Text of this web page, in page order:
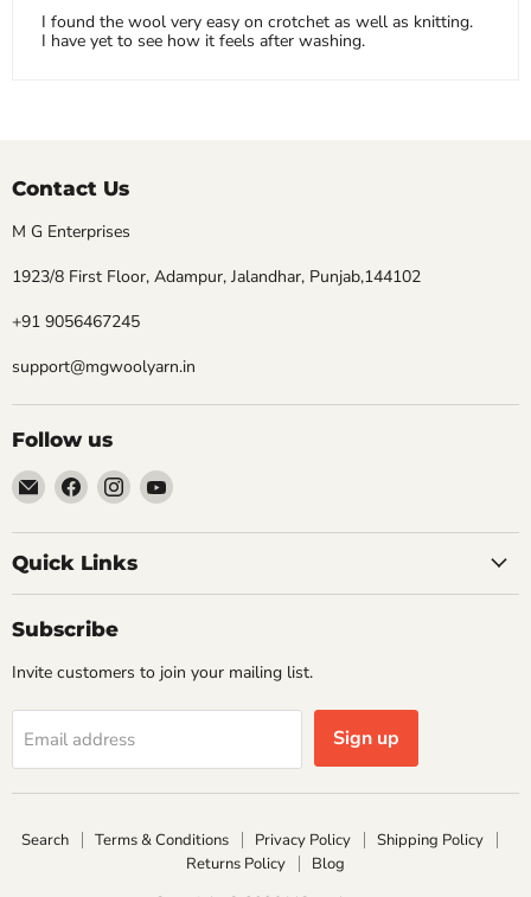
I found the wool very easy on crotchet as well as knitting.
I have yet to see how it feels after washing.
Contact Us
M G Enterprises
1923/8 First Floor, Adampur, Jalandhar, Punjab,144102
+91 9056467245
support@mgwoolyarn.in
Follow us
Email
MGwoolyarn
Find
us
on
Facebook
Find
us
on
Instagram
Find
on
Quick Links
Subscribe
Invite customers to join your mailing list.
Email address Sign up
Search Terms & Conditions Privacy Policy
Shipping Policy
Returns Policy
Blog